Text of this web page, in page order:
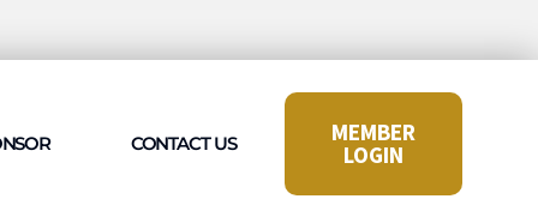
CONTACT US MEMBER
LOGIN